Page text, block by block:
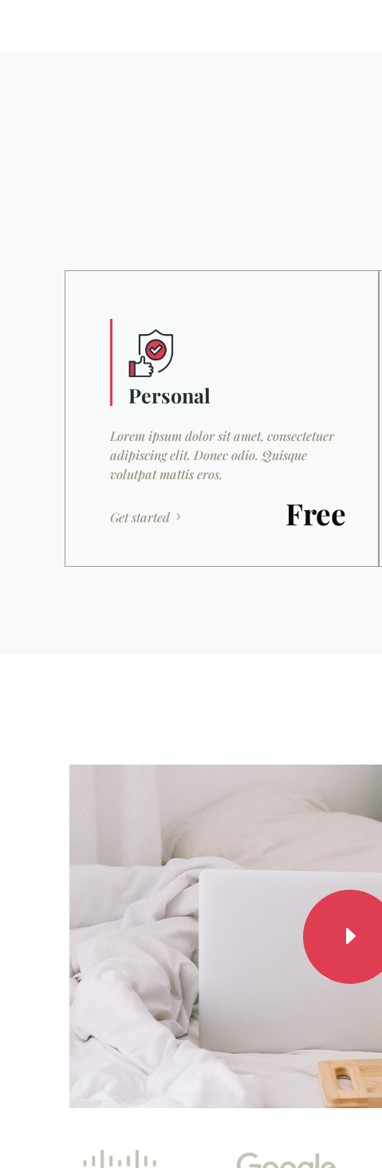
Personal
Free
Lorem ipsum dolor sit amet, consectetuer
adipiscing elit. Donec odio. Quisque
volutpat mattis eros.
Get started